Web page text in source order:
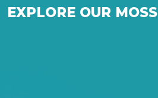
EXPLORE OUR